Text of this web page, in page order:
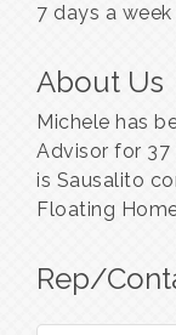
7 days a
About Us
Michele has
Advisor for
is Sausalito
Floating
Rep/